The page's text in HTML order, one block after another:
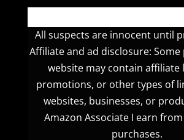
All suspects are innocent until
Affiliate and ad disclosure: Some
website may contain affiliate
promotions, or other types of
websites, businesses, or
Amazon Associate I earn
purchases.